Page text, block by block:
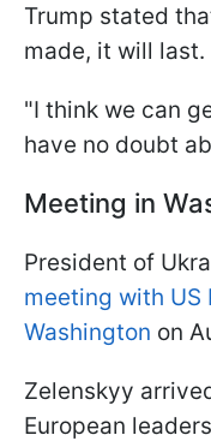
Trump stated
made, it will last.
"I think we can
have no doubt
Meeting in
President of
meeting with US
Washington on
Zelenskyy
European